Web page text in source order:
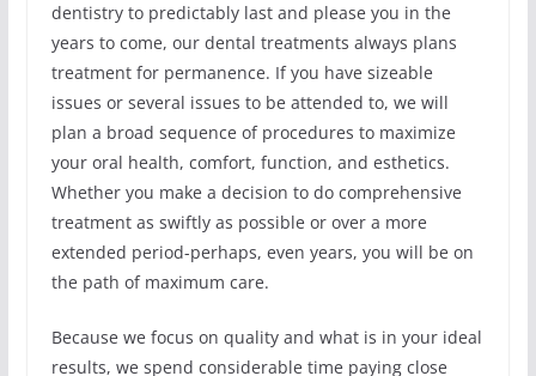
dentistry to predictably last and please you in the
years to come, our dental treatments always plans
treatment for permanence. If you have sizeable
issues or several issues to be attended to, we will
plan a broad sequence of procedures to maximize
your oral health, comfort, function, and esthetics.
Whether you make a decision to do comprehensive
treatment as swiftly as possible or over a more
extended period-perhaps, even years, you will be on
the path of maximum care.
Because we focus on quality and what is in your ideal
results, we spend considerable time paying close